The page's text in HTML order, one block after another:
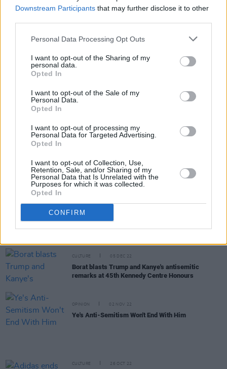
Downstream Participants that may further disclose it to other
Personal Data Processing Opt Outs
I want to opt-out of the Sharing of my
personal data.
Opted In
I want to opt-out of the Sale of my
Personal Data.
Opted In
I want to opt-out of processing my
Personal Data for Targeted Advertising.
Opted In
I want to opt-out of Collection, Use,
Retention, Sale, and/or Sharing of my
Personal Data that Is Unrelated with the
Purposes for which it was collected.
Opted In
CONFIRM
the weekend on the Hot Press Y&E Series tonight
soundtrack your Saturday night on the Hot Press
Sligo's Paddy Keyes set to kick off the weekend on
the Hot Press Y&E Series tonight
Cork artist Darian June's journey to stardom
continues with a performance on the Hot Press
MUSIC 11 OCT 23
Rising star Aaron J to kick of the new edition of the
Hot Press Y&E Series tonight
CULTURE
Kanye West under investigation for alleged battery
CULTURE 05 DEC 22
Borat blasts Trump and Kanye's antisemitic
remarks at 45th Kennedy Centre Honours
OPINION 02 NOV 22
Ye's Anti-Semitism Won't End With Him
CULTURE 26 OCT 22